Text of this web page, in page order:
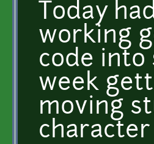
Today
working
code into
week
moving